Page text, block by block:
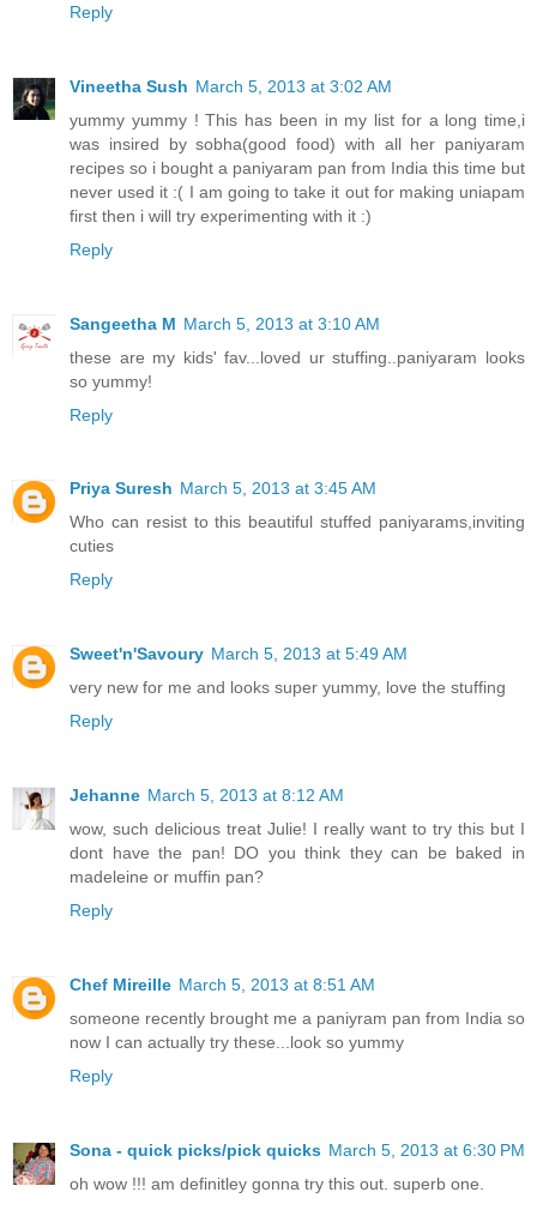
Reply
Vineetha Sush March 5, 2013 at 3:02 AM
yummy yummy ! This has been in my list for a long time,i
was insired by sobha(good food) with all her paniyaram
recipes so i bought a paniyaram pan from India this time but
never used it :( I am going to take it out for making uniapam
first then i will try experimenting with it :)
Reply
Sangeetha M March 5, 2013 at 3:10 AM
these are my kids' fav...loved ur stuffing..paniyaram looks
so yummy!
Reply
Priya Suresh March 5, 2013 at 3:45 AM
Who can resist to this beautiful stuffed paniyarams,inviting
cuties
Reply
Sweet'n'Savoury March 5, 2013 at 5:49 AM
very new for me and looks super yummy, love the stuffing
Reply
Jehanne March 5, 2013 at 8:12 AM
wow, such delicious treat Julie! I really want to try this but I
dont have the pan! DO you think they can be baked in
madeleine or muffin pan?
Reply
Chef Mireille March 5, 2013 at 8:51 AM
someone recently brought me a paniyram pan from India so
now I can actually try these...look so yummy
Reply
Sona - quick picks/pick quicks March 5, 2013 at 6:30 PM
oh wow !!! am definitley gonna try this out. superb one.